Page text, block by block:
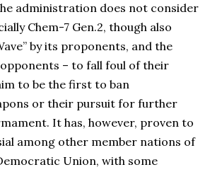
administration does not consider
Chem-7 Gen.2, though also
by its proponents, and the
opponents – to fall foul of their
to be the first to ban
or their pursuit for further
It has, however, proven to
among other member nations of
Union, with some